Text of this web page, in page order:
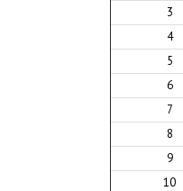
3
4
5
6
7
8
9
10